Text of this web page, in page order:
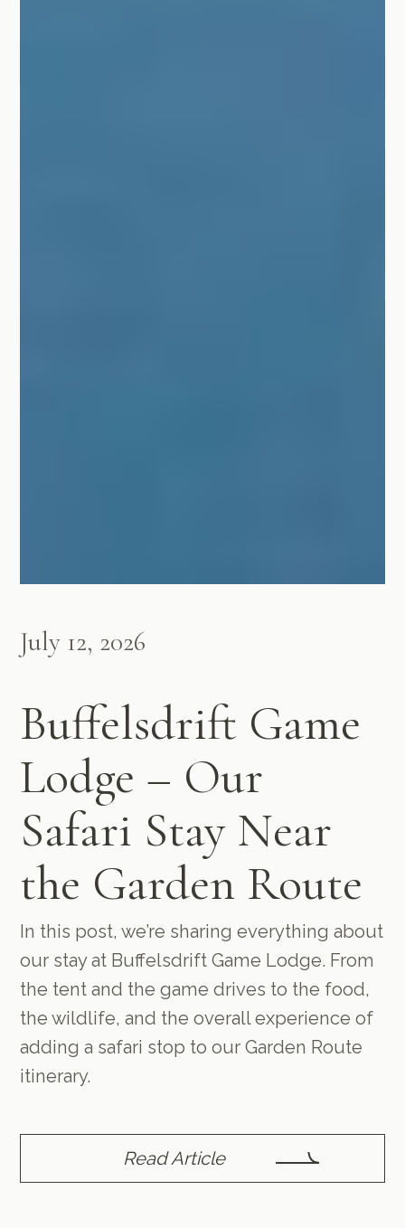
July 12, 2026
Buffelsdrift Game
Lodge – Our
Safari Stay Near
the Garden Route
In this post, we’re sharing everything about
our stay at Buffelsdrift Game Lodge. From
the tent and the game drives to the food,
the wildlife, and the overall experience of
adding a safari stop to our Garden Route
itinerary.
Read Article